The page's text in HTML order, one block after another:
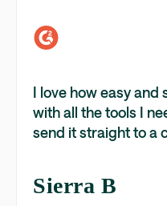
I love how easy and
with all the tools I
send it straight to a
Sierra B